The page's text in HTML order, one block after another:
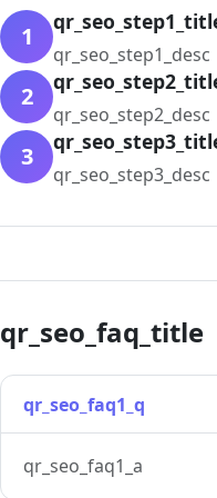
1
qr_seo_step1_desc
2
qr_seo_step2_desc
3
qr_seo_step3_desc
qr_seo_faq_title
qr_seo_faq1_q
qr_seo_faq1_a